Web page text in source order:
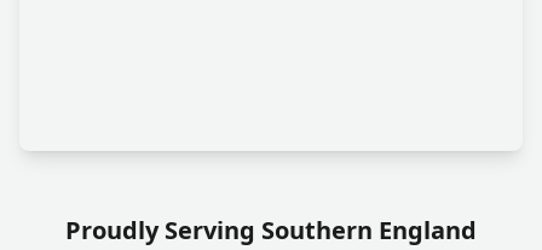
Proudly Serving Southern England